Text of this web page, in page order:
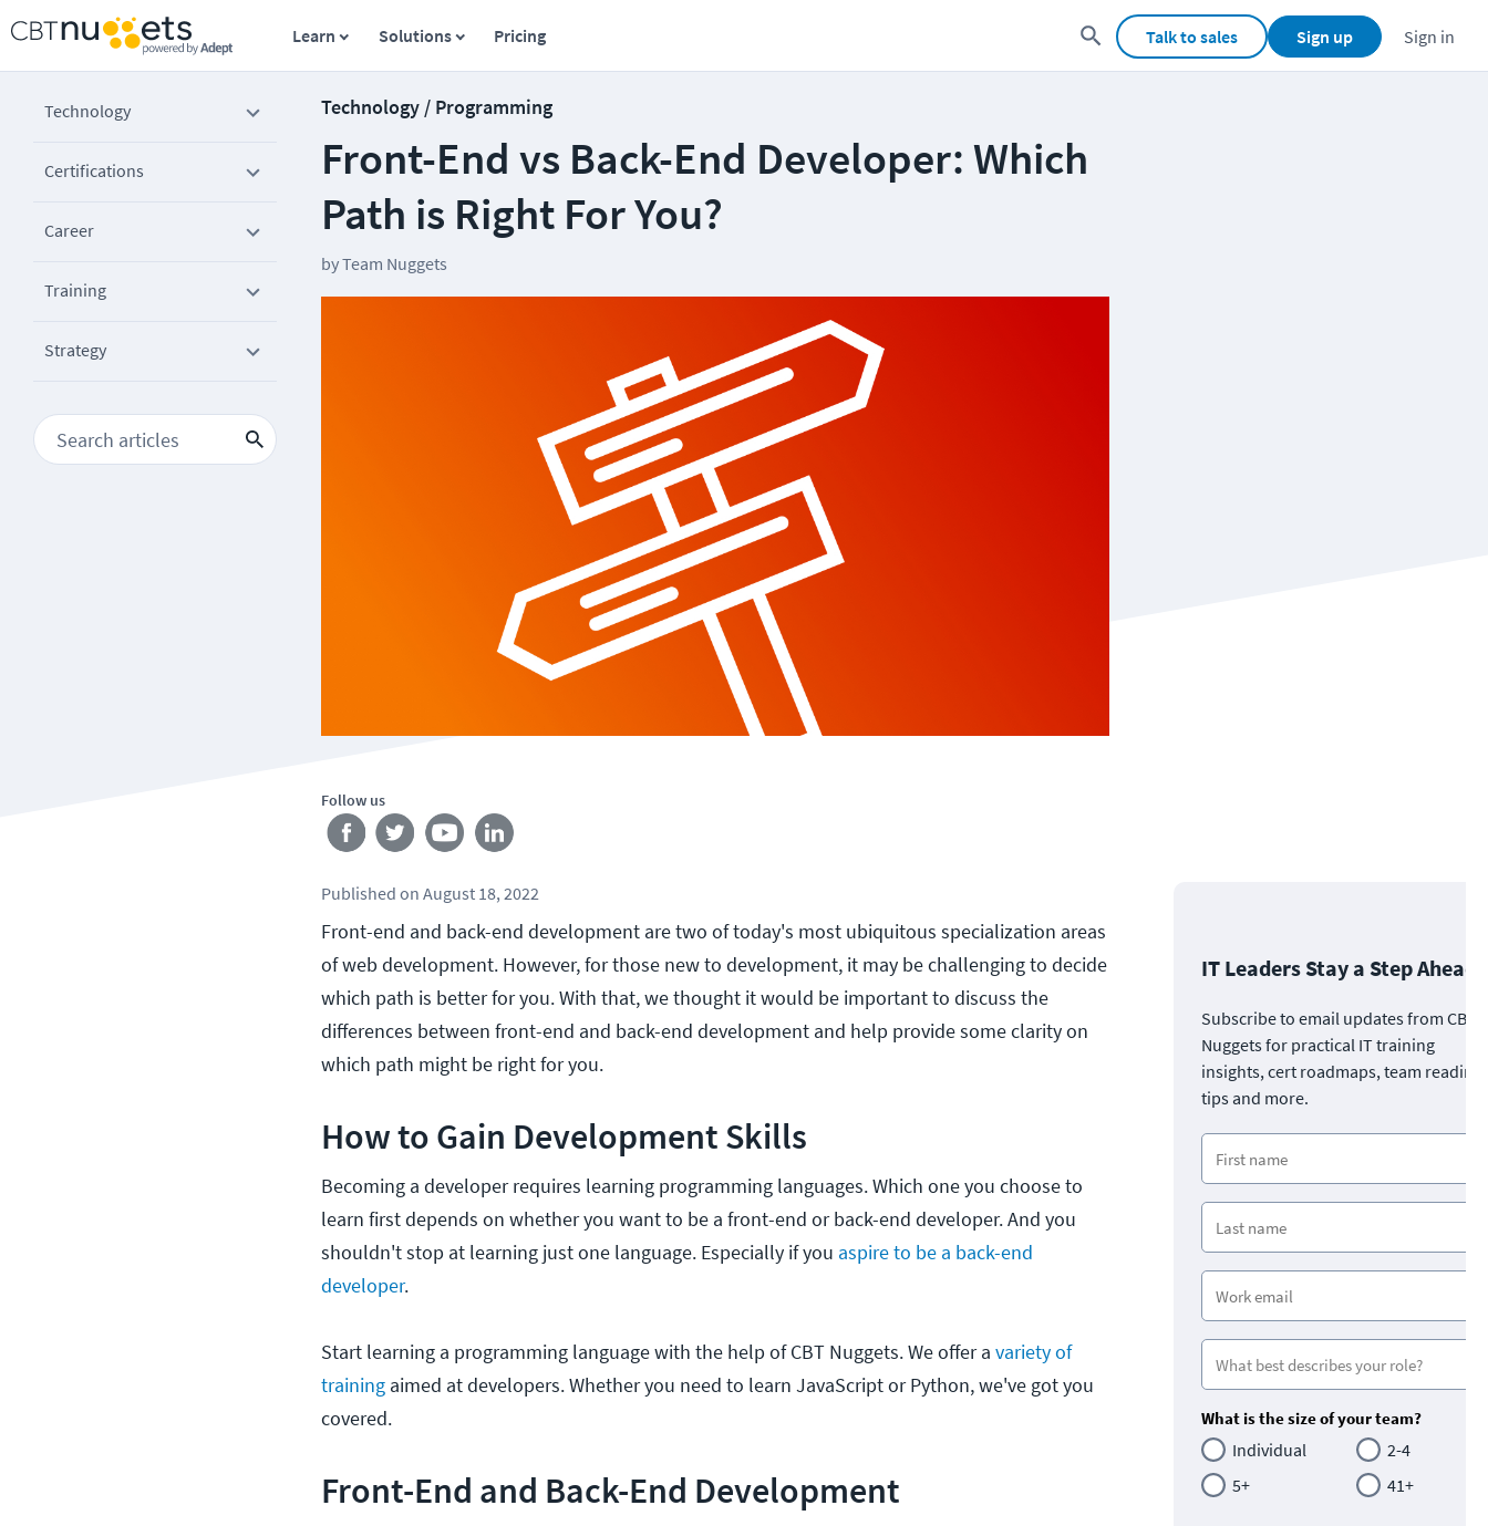
Learn Solutions Pricing Talk to sales Sign up Sign in
Technology
Certifications
Career
Training
Strategy
Technology / Programming
Front-End vs Back-End Developer: Which
Path is Right For You?
byTeam Nuggets
Follow us
Published on August 18, 2022
Front-end and back-end development are two of today's most ubiquitous specialization areas
of web development. However, for those new to development, it may be challenging to decide
which path is better for you. With that, we thought it would be important to discuss the
differences between front-end and back-end development and help provide some clarity on
which path might be right for you.
How to Gain Development Skills
Becoming a developer requires learning programming languages. Which one you choose to
learn first depends on whether you want to be a front-end or back-end developer. And you
shouldn't stop at learning just one language. Especially if you aspire to be a back-end
developer.
Start learning a programming language with the help of CBT Nuggets. We offer a variety of
training aimed at developers. Whether you need to learn JavaScript or Python, we've got you
covered.
Front-End and Back-End Development
IT Leaders Stay a Step Ahead
Subscribe to email updates from CBT
Nuggets for practical IT training
insights, cert roadmaps, team
tips and more.
What is the size of your team?
Individual
2-4
5+
41+